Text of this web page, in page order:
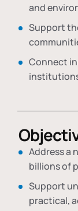
and
Support
Connect
Address a
billions of
Support
practical,